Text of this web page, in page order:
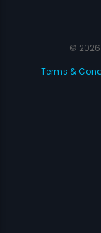
© 2026
Terms &